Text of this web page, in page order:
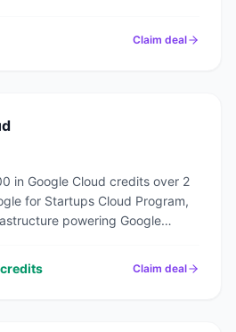
Claim deal
in Google Cloud credits over 2
for Startups Cloud Program,
powering Google
Claim deal